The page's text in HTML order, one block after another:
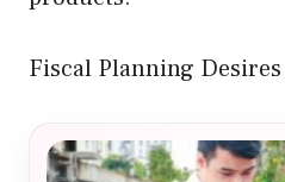
Fiscal Planning Desires